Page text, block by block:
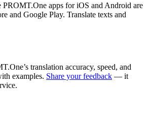
PROMT.One apps for iOS and Android are
and Google Play. Translate texts and
translation accuracy, speed, and
examples. Share your feedback — it